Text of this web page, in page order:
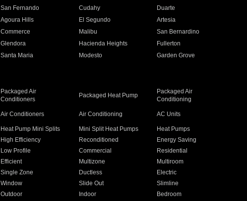
San Fernando Cudahy
Duarte
Agoura Hills El Segundo
Artesia
Commerce Malibu
San Bernardino
Glendora Hacienda Heights
Fullerton
Santa Maria Modesto
Garden Grove
Packaged Air
Conditioners
Packaged Heat Pump
Packaged Air
Conditioning
Air Conditioners Air Conditioning AC Units
Heat Pump Mini Splits Mini Split Heat Pumps
Heat Pumps
High Efficiency Reconditioned
Energy Saving
Low Profile Commercial
Residential
Efficient Multizone
Multiroom
Single Zone Ductless
Electric
Window Slide Out
Slimline
Outdoor Indoor Bedroom